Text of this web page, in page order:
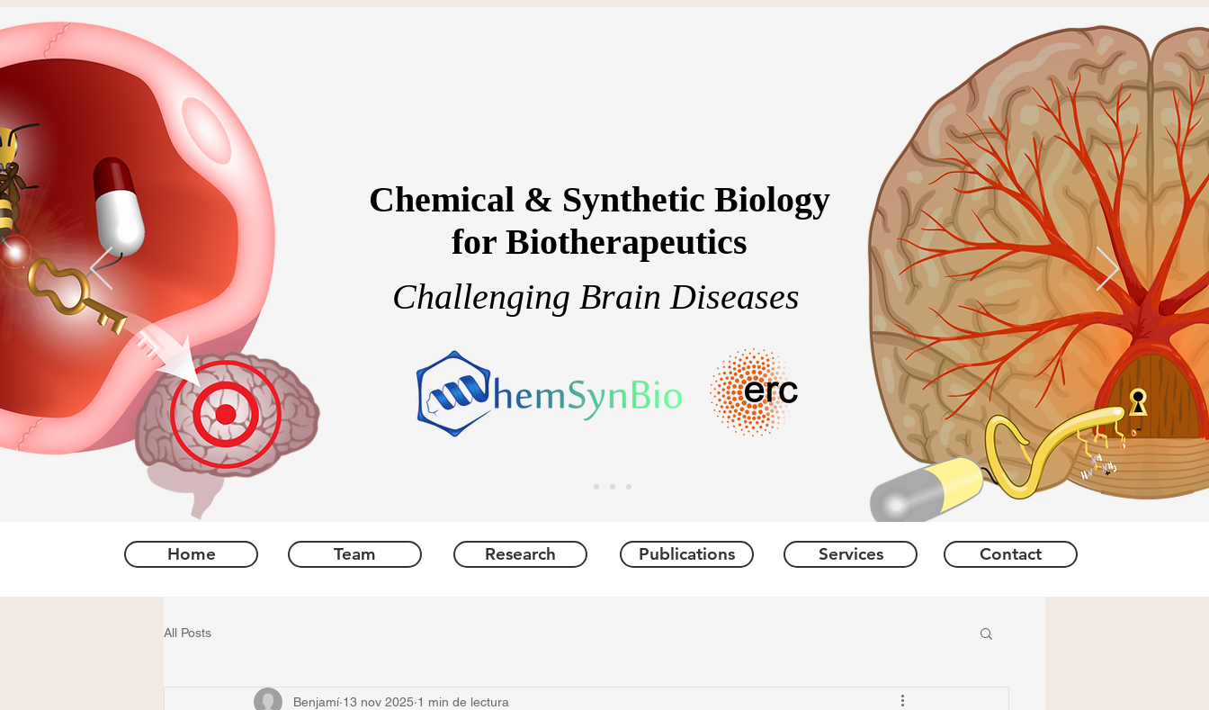
Meet the team Research projects Publications More
All Posts
Benjamí 13 nov 2025 1 min de lectura
Chemical & Synthetic Biology
for Biotherapeutics
Challenging Brain Diseases
Home Team Research Publications Services Contact